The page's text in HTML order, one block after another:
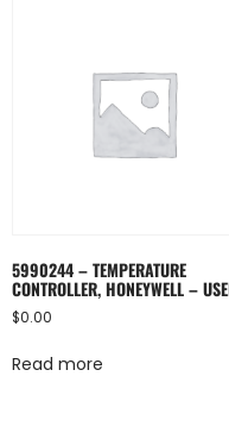
5990244 – TEMPERATURE
CONTROLLER, HONEYWELL –
$0.00
Read more